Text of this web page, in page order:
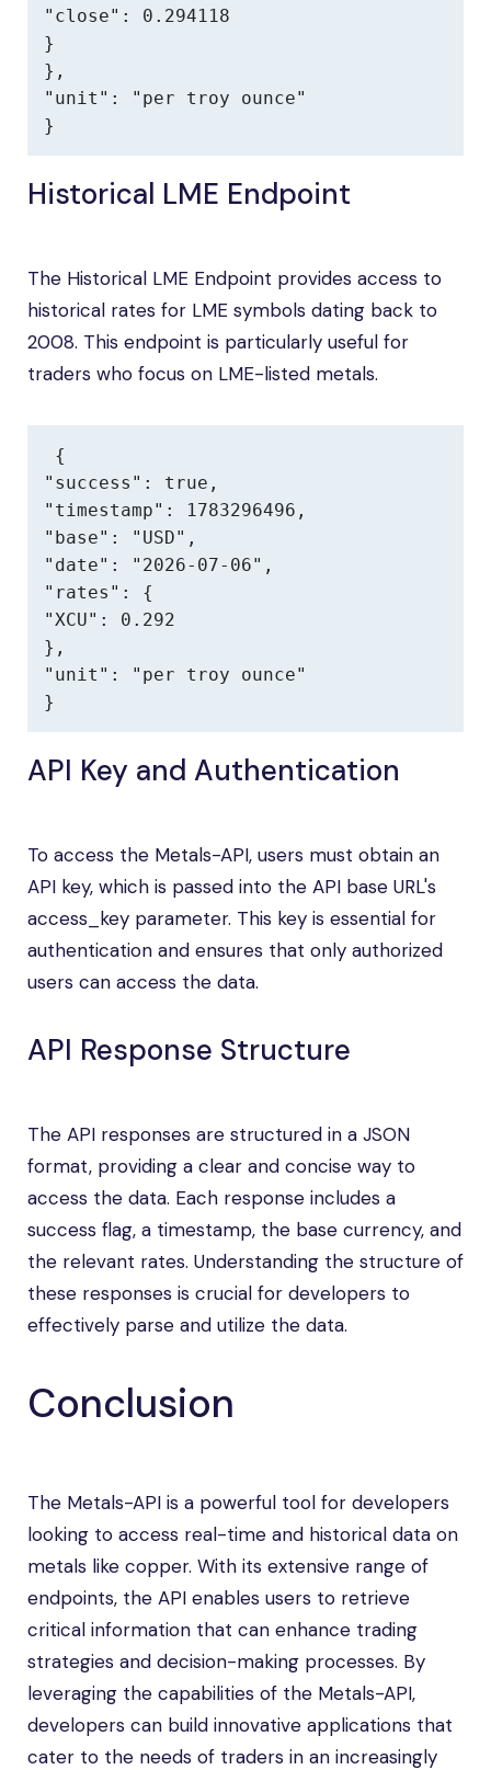
"close": 0.294118
}
},
"unit": "per troy ounce"
}
Historical LME Endpoint
The Historical LME Endpoint provides access to
historical rates for LME symbols dating back to
2008. This endpoint is particularly useful for
traders who focus on LME-listed metals.
{
"success": true,
"timestamp": 1783296496,
"base": "USD",
"date": "2026-07-06",
"rates": {
"XCU": 0.292
},
"unit": "per troy ounce"
}
API Key and Authentication
To access the Metals-API, users must obtain an
API key, which is passed into the API base URL's
access_key parameter. This key is essential for
authentication and ensures that only authorized
users can access the data.
API Response Structure
The API responses are structured in a JSON
format, providing a clear and concise way to
access the data. Each response includes a
success flag, a timestamp, the base currency, and
the relevant rates. Understanding the structure of
these responses is crucial for developers to
effectively parse and utilize the data.
Conclusion
The Metals-API is a powerful tool for developers
looking to access real-time and historical data on
metals like copper. With its extensive range of
endpoints, the API enables users to retrieve
critical information that can enhance trading
strategies and decision-making processes. By
leveraging the capabilities of the Metals-API,
developers can build innovative applications that
cater to the needs of traders in an increasingly